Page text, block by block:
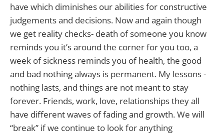
have which diminishes our abilities for constructive
judgements and decisions. Now and again though
we get reality checks- death of someone you know
reminds you it’s around the corner for you too, a
week of sickness reminds you of health, the good
and bad nothing always is permanent. My lessons -
nothing lasts, and things are not meant to stay
forever. Friends, work, love, relationships they all
have different waves of fading and growth. We will
“break” if we continue to look for anything